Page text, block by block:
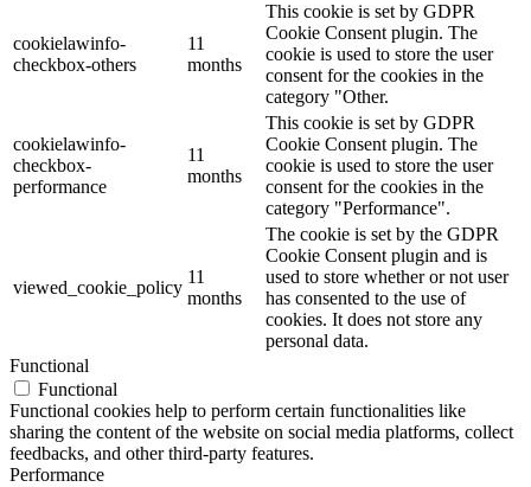
cookielawinfo-
checkbox-others
11
months
This cookie is set by GDPR
Cookie Consent plugin. The
cookie is used to store the user
consent for the cookies in the
category "Other.
cookielawinfo-
checkbox-
performance
11
months
This cookie is set by GDPR
Cookie Consent plugin. The
cookie is used to store the user
consent for the cookies in the
category "Performance".
viewed_cookie_policy
11
months
The cookie is set by the GDPR
Cookie Consent plugin and is
used to store whether or not user
has consented to the use of
cookies. It does not store any
personal data.
Functional
Functional
Functional cookies help to perform certain functionalities like
sharing the content of the website on social media platforms, collect
feedbacks, and other third-party features.
Performance